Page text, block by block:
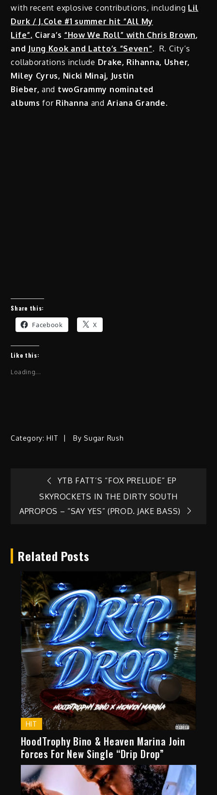
with recent explosive contributions, including Lil
Durk / J.Cole #1 summer hit “All My
Life”, Ciara’s “How We Roll” with Chris Brown,
and Jung Kook and Latto’s “Seven”. R. City’s
collaborations include Drake, Rihanna, Usher,
Miley Cyrus, Nicki Minaj, Justin
Bieber, and twoGrammy nominated
albumsforRihanna and Ariana Grande.
Share this:
Facebook X
Like this:
Loading...
Category:HIT BySugar Rush
Post
navigation
YTB FATT’S “FOX PRELUDE” EP
SKYROCKETS IN THE DIRTY SOUTH
APROPOS – “SAY YES” (PROD. JAKE BASS)
Related Posts
HIT
HoodTrophy Bino & Heaven Marina Join
Forces For New Single “Drip Drop”